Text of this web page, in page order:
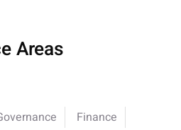
Areas
Finance